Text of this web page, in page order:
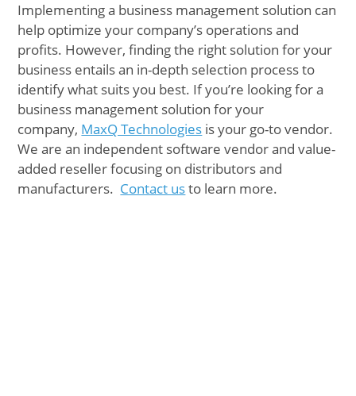
Implementing a business management solution can
help optimize your company’s operations and
profits. However, finding the right solution for your
business entails an in-depth selection process to
identify what suits you best. If you’re looking for a
business management solution for your
company, MaxQ Technologies is your go-to vendor.
We are an independent software vendor and value-
added reseller focusing on distributors and
manufacturers. Contact usto learn more.